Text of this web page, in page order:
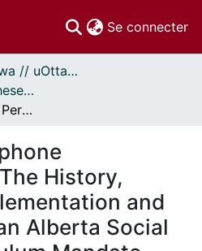
Se connecter
Thèses uOttawa // uOttawa Theses
- Thèses, 2011 - // Theses, 2011 -
Whose Francophone Perspectives? The History, Meanings, Implementation and Legitimacy of an Alberta Social Studies Curriculum Mandate
History,
and
Alberta Social